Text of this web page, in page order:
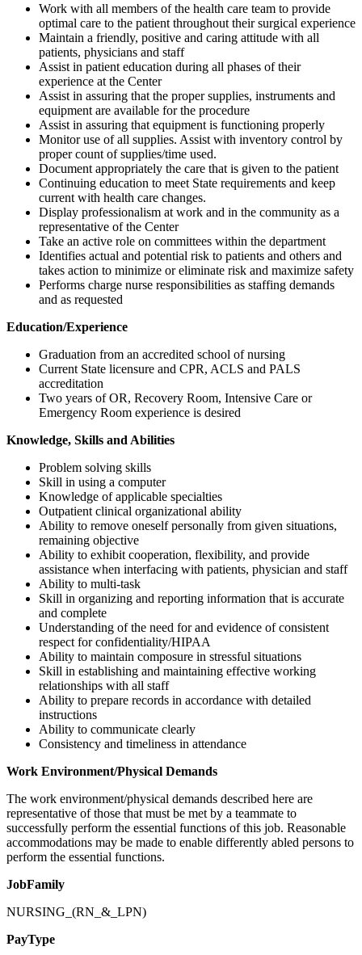
Work with all members of the health care team to provide
optimal care to the patient throughout their surgical experience
Maintain a friendly, positive and caring attitude with all
patients, physicians and staff
Assist in patient education during all phases of their
experience at the Center
Assist in assuring that the proper supplies, instruments and
equipment are available for the procedure
Assist in assuring that equipment is functioning properly
Monitor use of all supplies. Assist with inventory control by
proper count of supplies/time used.
Document appropriately the care that is given to the patient
Continuing education to meet State requirements and keep
current with health care changes.
Display professionalism at work and in the community as a
representative of the Center
Take an active role on committees within the department
Identifies actual and potential risk to patients and others and
takes action to minimize or eliminate risk and maximize safety
Performs charge nurse responsibilities as staffing demands
and as requested
Education/Experience
Graduation from an accredited school of nursing
Current State licensure and CPR, ACLS and PALS
accreditation
Two years of OR, Recovery Room, Intensive Care or
Emergency Room experience is desired
Knowledge, Skills and Abilities
Problem solving skills
Skill in using a computer
Knowledge of applicable specialties
Outpatient clinical organizational ability
Ability to remove oneself personally from given situations,
remaining objective
Ability to exhibit cooperation, flexibility, and provide
assistance when interfacing with patients, physician and staff
Ability to multi-task
Skill in organizing and reporting information that is accurate
and complete
Understanding of the need for and evidence of consistent
respect for confidentiality/HIPAA
Ability to maintain composure in stressful situations
Skill in establishing and maintaining effective working
relationships with all staff
Ability to prepare records in accordance with detailed
instructions
Ability to communicate clearly
Consistency and timeliness in attendance
Work Environment/Physical Demands
The work environment/physical demands described here are
representative of those that must be met by a teammate to
successfully perform the essential functions of this job. Reasonable
accommodations may be made to enable differently abled persons to
perform the essential functions.
JobFamily
NURSING_(RN_&_LPN)
PayType